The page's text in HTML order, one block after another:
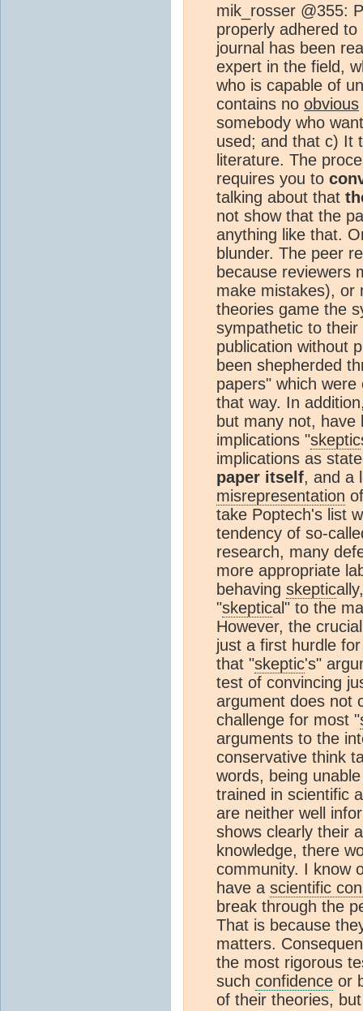
mik_rosser @355:
properly adhered
journal has been
expert in the field,
who is capable of
contains no obvious
somebody who
used; and that c) It
literature. The
requires you to
talking about that
not show that the
anything like that.
blunder. The peer
because reviewers
make mistakes), or
theories game the
sympathetic to
publication without
been shepherded
papers" which
that way. In
but many not, have
implications "skeptic
implications as
paper itself, and a
misrepresentation
take Poptech's list
tendency of so-
research, many
more appropriate
behaving skeptic
"skeptical" to the
However, the
just a first hurdle
that "skeptic's"
test of convincing
argument does not
challenge for most "
arguments to the
conservative think
words, being
trained in scientific
are neither well
shows clearly their
knowledge, there
community. I know
have a scientific
break through the
That is because
matters.
the most rigorous
such confidence or
of their theories,